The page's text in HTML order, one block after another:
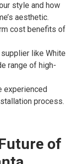
style and how
aesthetic.
cost benefits of
like White
range of high-
experienced
process.
of